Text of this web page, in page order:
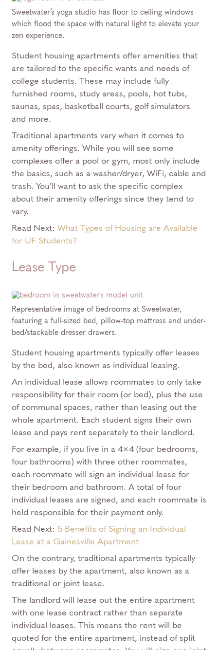
Sweetwater’s yoga studio has floor to ceiling windows
which flood the space with natural light to elevate your
zen experience.
Student housing apartments offer amenities that
are tailored to the specific wants and needs of
college students. These may include fully
furnished rooms, study areas, pools, hot tubs,
saunas, spas, basketball courts, golf simulators
and more.
Traditional apartments vary when it comes to
amenity offerings. While you will see some
complexes offer a pool or gym, most only include
the basics, such as a washer/dryer, WiFi, cable and
trash. You’ll want to ask the specific complex
about their amenity offerings since they tend to
vary.
Read Next: What Types of Housing are Available
for UF Students?
Lease Type
Representative image of bedrooms at Sweetwater,
featuring a full-sized bed, pillow-top mattress and under-
bed/stackable dresser drawers.
Student housing apartments typically offer leases
by the bed, also known as individual leasing.
An individual lease allows roommates to only take
responsibility for their room (or bed), plus the use
of communal spaces, rather than leasing out the
whole apartment. Each student signs their own
lease and pays rent separately to their landlord.
For example, if you live in a 4×4 (four bedrooms,
four bathrooms) with three other roommates,
each roommate will sign an individual lease for
their bedroom and bathroom. A total of four
individual leases are signed, and each roommate is
held responsible for their payment only.
Read Next: 5 Benefits of Signing an Individual
Lease at a Gainesville Apartment
On the contrary, traditional apartments typically
offer leases by the apartment, also known as a
traditional or joint lease.
The landlord will lease out the entire apartment
with one lease contract rather than separate
individual leases. This means the rent will be
quoted for the entire apartment, instead of split